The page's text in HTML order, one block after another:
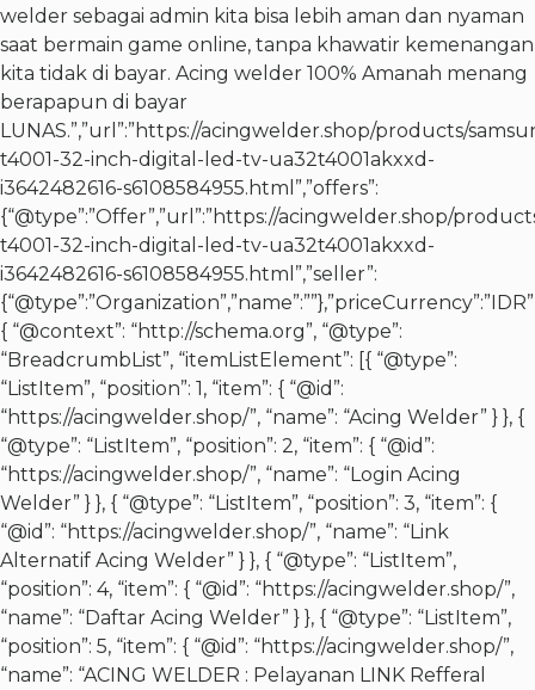
welder sebagai admin kita bisa lebih aman dan nyaman
saat bermain game online, tanpa khawatir kemenangan
kita tidak di bayar. Acing welder 100% Amanah menang
berapapun di bayar
LUNAS.”,”url”:”https://acingwelder.shop/products/
t4001-32-inch-digital-led-tv-ua32t4001akxxd-
i3642482616-s6108584955.html”,”offers”:
{“@type”:”Offer”,”url”:”https://acingwelder.shop/
t4001-32-inch-digital-led-tv-ua32t4001akxxd-
i3642482616-s6108584955.html”,”seller”:
{ “@context”: “http://schema.org”, “@type”:
“BreadcrumbList”, “itemListElement”: [{ “@type”:
“ListItem”, “position”: 1, “item”: { “@id”:
“https://acingwelder.shop/”, “name”: “Acing Welder” } }, {
“@type”: “ListItem”, “position”: 2, “item”: { “@id”:
“https://acingwelder.shop/”, “name”: “Login Acing
Welder” } }, { “@type”: “ListItem”, “position”: 3, “item”: {
“@id”: “https://acingwelder.shop/”, “name”: “Link
Alternatif Acing Welder” } }, { “@type”: “ListItem”,
“position”: 4, “item”: { “@id”: “https://acingwelder.shop/”,
“name”: “Daftar Acing Welder” } }, { “@type”: “ListItem”,
“position”: 5, “item”: { “@id”: “https://acingwelder.shop/”,
“name”: “ACING WELDER : Pelayanan LINK Refferal